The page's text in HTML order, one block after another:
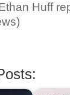
Huff